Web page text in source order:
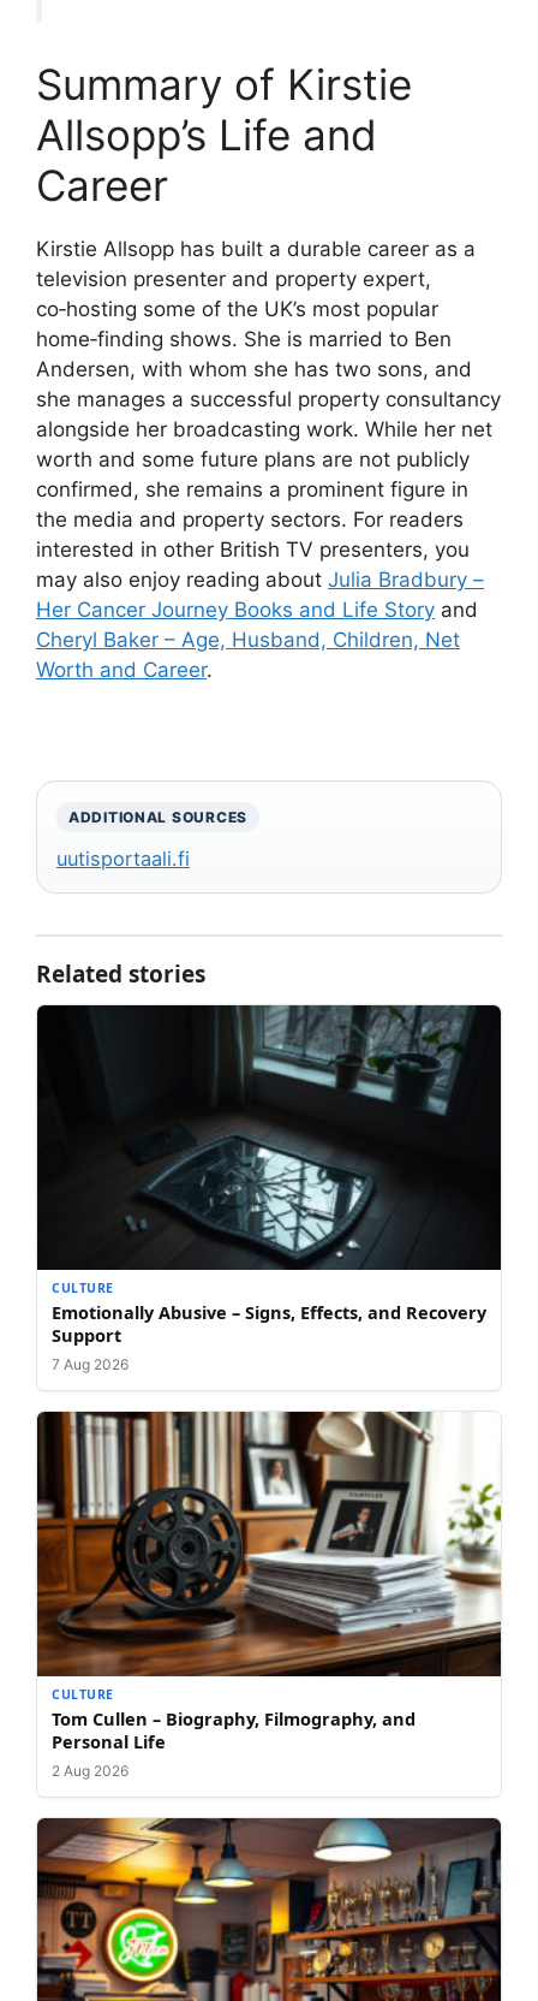
Summary of Kirstie
Allsopp’s Life and
Career
Kirstie Allsopp has built a durable career as a
television presenter and property expert,
co‑hosting some of the UK’s most popular
home‑finding shows. She is married to Ben
Andersen, with whom she has two sons, and
she manages a successful property consultancy
alongside her broadcasting work. While her net
worth and some future plans are not publicly
confirmed, she remains a prominent figure in
the media and property sectors. For readers
interested in other British TV presenters, you
may also enjoy reading about Julia Bradbury –
Her Cancer Journey Books and Life Story and
Cheryl Baker – Age, Husband, Children, Net
Worth and Career.
ADDITIONAL SOURCES
uutisportaali.fi
Related stories
CULTURE
Emotionally Abusive – Signs, Effects, and Recovery
Support
7 Aug 2026
CULTURE
Tom Cullen – Biography, Filmography, and
Personal Life
2 Aug 2026